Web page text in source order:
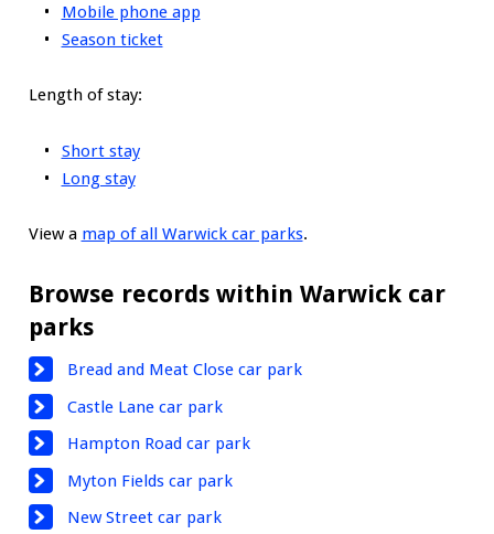
Mobile phone app
Season ticket
Length of stay:
Short stay
Long stay
View a map of all Warwick car parks.
Browse records within Warwick car
parks
Bread and Meat Close car park
Castle Lane car park
Hampton Road car park
Myton Fields car park
New Street car park